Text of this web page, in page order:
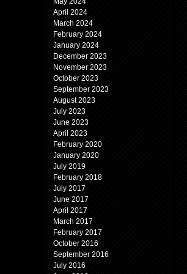
April 2024
March 2024
February 2024
January 2024
December 2023
November 2023
October 2023
September 2023
August 2023
July 2023
June 2023
April 2023
February 2020
January 2020
July 2019
February 2018
July 2017
June 2017
April 2017
March 2017
February 2017
October 2016
September 2016
July 2016